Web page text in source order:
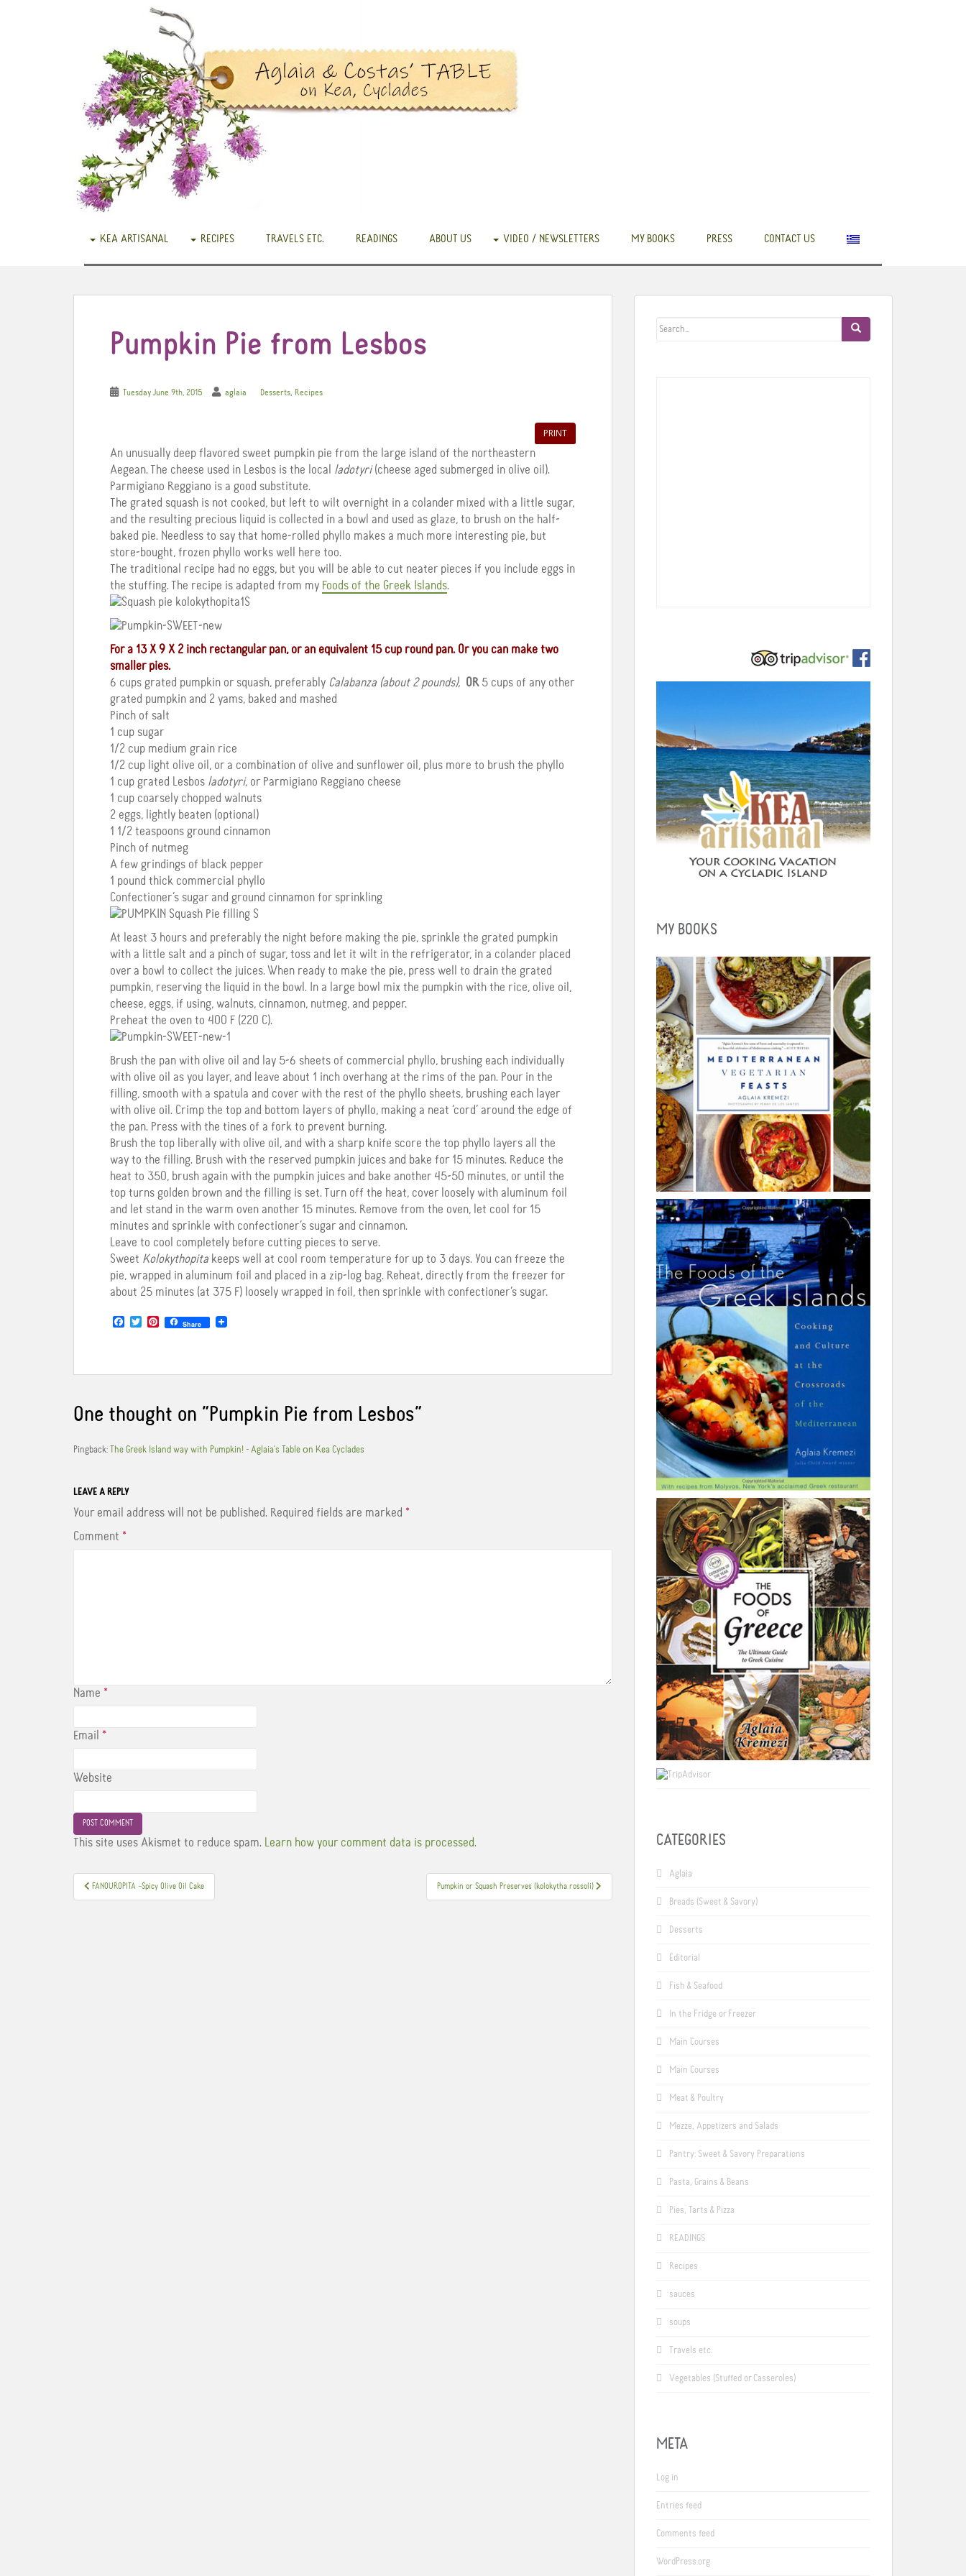
KEA ARTISANAL RECIPES TRAVELS ETC. READINGS ABOUT US VIDEO / NEWSLETTERS MY BOOKS PRESS CONTACT US
Pumpkin Pie from Lesbos
Tuesday June 9th, 2015 aglaia Desserts, Recipes
PRINT
An unusually deep flavored sweet pumpkin pie from the large island of the northeastern
Aegean. The cheese used in Lesbos is the local ladotyri(cheese aged submerged in olive oil).
Parmigiano Reggiano is a good substitute.
The grated squash is not cooked, but left to wilt overnight in a colander mixed with a little sugar,
and the resulting precious liquid is collected in a bowl and used as glaze, to brush on the half-
baked pie. Needless to say that home-rolled phyllo makes a much more interesting pie, but
store-bought, frozen phyllo works well here too.
The traditional recipe had no eggs, but you will be able to cut neater pieces if you include eggs in
the stuffing. The recipe is adapted from my Foods of the Greek Islands.
For a 13 X 9 X 2 inch rectangular pan, or an equivalent 15 cup round pan. Or you can make two
smaller pies.
6 cups grated pumpkin or squash, preferably Calabanza (about 2 pounds), OR5 cups of any other
grated pumpkin and 2 yams, baked and mashed
Pinch of salt
1 cup sugar
1/2 cup medium grain rice
1/2 cup light olive oil, or a combination of olive and sunflower oil, plus more to brush the phyllo
1 cup grated Lesbos ladotyri, or Parmigiano Reggiano cheese
1 cup coarsely chopped walnuts
2 eggs, lightly beaten (optional)
1 1/2 teaspoons ground cinnamon
Pinch of nutmeg
A few grindings of black pepper
1 pound thick commercial phyllo
Confectioner’s sugar and ground cinnamon for sprinkling
At least 3 hours and preferably the night before making the pie, sprinkle the grated pumpkin
with a little salt and a pinch of sugar, toss and let it wilt in the refrigerator, in a colander placed
over a bowl to collect the juices. When ready to make the pie, press well to drain the grated
pumpkin, reserving the liquid in the bowl. In a large bowl mix the pumpkin with the rice, olive oil,
cheese, eggs, if using, walnuts, cinnamon, nutmeg, and pepper.
Preheat the oven to 400 F (220 C).
Brush the pan with olive oil and lay 5-6 sheets of commercial phyllo, brushing each individually
with olive oil as you layer, and leave about 1 inch overhang at the rims of the pan. Pour in the
filling, smooth with a spatula and cover with the rest of the phyllo sheets, brushing each layer
with olive oil. Crimp the top and bottom layers of phyllo, making a neat ‘cord’ around the edge of
the pan. Press with the tines of a fork to prevent burning.
Brush the top liberally with olive oil, and with a sharp knife score the top phyllo layers all the
way to the filling. Brush with the reserved pumpkin juices and bake for 15 minutes. Reduce the
heat to 350, brush again with the pumpkin juices and bake another 45-50 minutes, or until the
top turns golden brown and the filling is set. Turn off the heat, cover loosely with aluminum foil
and let stand in the warm oven another 15 minutes. Remove from the oven, let cool for 15
minutes and sprinkle with confectioner’s sugar and cinnamon.
Leave to cool completely before cutting pieces to serve.
Sweet Kolokythopita keeps well at cool room temperature for up to 3 days. You can freeze the
pie, wrapped in aluminum foil and placed in a zip-log bag. Reheat, directly from the freezer for
about 25 minutes (at 375 F) loosely wrapped in foil, then sprinkle with confectioner’s sugar.
o
T
e
P
r
t
Share
One thought on “Pumpkin Pie from Lesbos”
Pingback: The Greek Island way with Pumpkin! - Aglaia's Table οn Kea Cyclades
LEAVE A REPLY
Your email address will not be published. Required fields are marked *
Comment *
Name *
Email *
Website
This site uses Akismet to reduce spam. Learn how your comment data is processed.
Post
navigation
FANOUROPITA –Spicy Olive Oil Cake Pumpkin or Squash Preserves (kolokytha rossoli)
MY BOOKS
CATEGORIES
Aglaia
Breads (Sweet & Savory)
Desserts
Editorial
Fish & Seafood
In the Fridge or Freezer
Main Courses
Main Courses
Meat & Poultry
Mezze, Appetizers and Salads
Pantry: Sweet & Savory Preparations
Pasta, Grains & Beans
Pies, Tarts & Pizza
READINGS
Recipes
sauces
soups
Travels etc.
Vegetables (Stuffed or Casseroles)
META
Log in
Entries feed
Comments feed
WordPress.org